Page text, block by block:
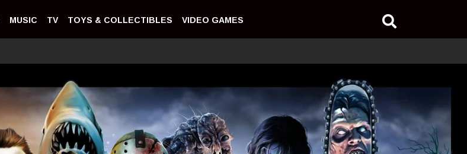
MUSIC TV TOYS & COLLECTIBLES VIDEO GAMES